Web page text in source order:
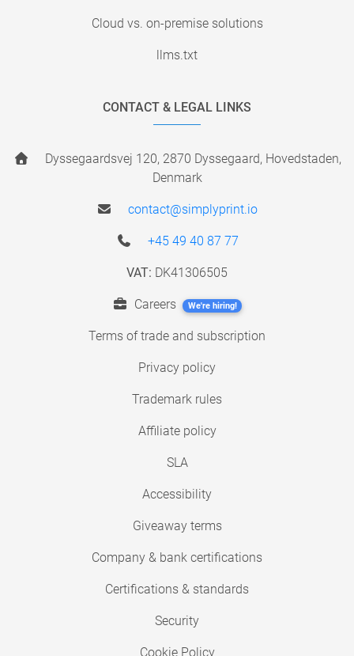
Cloud vs. on-premise solutions
llms.txt
CONTACT & LEGAL LINKS
Dyssegaardsvej 120, 2870 Dyssegaard, Hovedstaden,
Denmark
contact@simplyprint.io
+45 49 40 87 77
VAT: DK41306505
Careers We're hiring!
Terms of trade and subscription
Privacy policy
Trademark rules
Affiliate policy
SLA
Accessibility
Giveaway terms
Company & bank certifications
Certifications & standards
Security
Cookie Policy